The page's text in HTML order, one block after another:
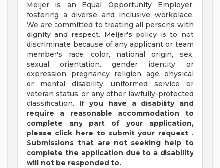
Meijer is an Equal Opportunity Employer,
fostering a diverse and inclusive workplace.
We are committed to treating all persons with
dignity and respect. Meijer's policy is to not
discriminate because of any applicant or team
member's race, color, national origin, sex,
sexual orientation, gender identity or
expression, pregnancy, religion, age, physical
or mental disability, uniformed service or
veteran status, or any other lawfully-protected
classification. If you have a disability and
require a reasonable accommodation to
complete any part of your application,
please click here to submit your request .
Submissions that are not seeking help to
complete the application due to a disability
will not be responded to.